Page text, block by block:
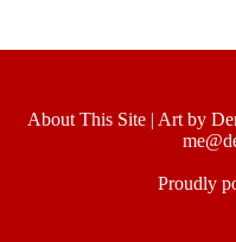
About This Site| Art by
Proudly